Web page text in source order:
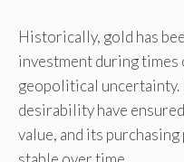
Historically, gold has
investment during
geopolitical uncertainty.
desirability have
value, and its